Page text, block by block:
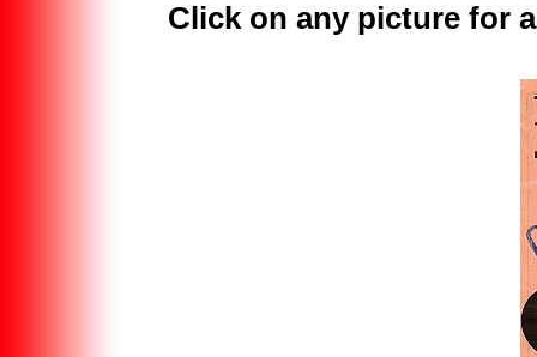
Click on any picture for